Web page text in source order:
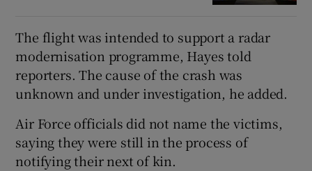
The flight was intended to support a radar
modernisation programme, Hayes told
reporters. ‌The ‌cause ​of the crash was
unknown and under investigation, he added.
Air Force officials did not name the victims,
saying they were still in the process of
notifying their next of kin.